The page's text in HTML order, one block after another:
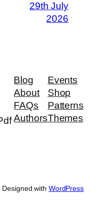
29th July
2026
Blog
About
FAQs
Authors
Events
Shop
Patterns
Themes
Designed with WordPress